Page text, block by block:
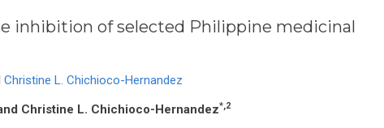
inhibition of selected Philippine medicinal
Christine L. Chichioco-Hernandez
Christine L. Chichioco-Hernandez*,2